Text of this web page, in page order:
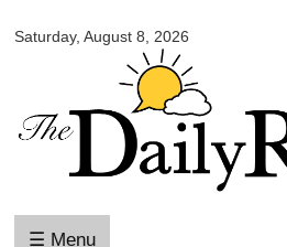
main
content
Saturday, August 8, 2026
Daily
☰ Menu